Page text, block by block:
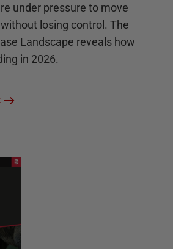
under pressure to move
losing control. The
Landscape reveals how
in 2026.